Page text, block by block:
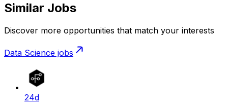
Similar Jobs
Discover more opportunities that match your interests
Data Science jobs
24d